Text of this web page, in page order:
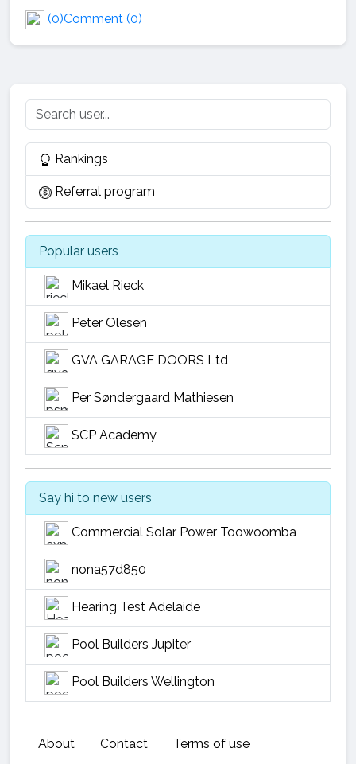
(0)Comment (0)
Rankings
Referral program
Popular users
Mikael Rieck
Peter Olesen
GVA GARAGE DOORS Ltd
Per Søndergaard Mathiesen
SCP Academy
Say hi to new users
Commercial Solar Power Toowoomba
nona57d850
Hearing Test Adelaide
Pool Builders Jupiter
Pool Builders Wellington
About Contact Terms of use